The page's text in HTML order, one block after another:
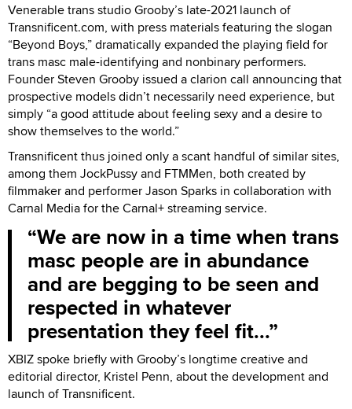
Venerable trans studio Grooby’s late-2021 launch of
Transnificent.com, with press materials featuring the slogan
“Beyond Boys,” dramatically expanded the playing field for
trans masc male-identifying and nonbinary performers.
Founder Steven Grooby issued a clarion call announcing that
prospective models didn’t necessarily need experience, but
simply “a good attitude about feeling sexy and a desire to
show themselves to the world.”
Transnificent thus joined only a scant handful of similar sites,
among them JockPussy and FTMMen, both created by
filmmaker and performer Jason Sparks in collaboration with
Carnal Media for the Carnal+ streaming service.
We are now in a time when trans
masc people are in abundance
and are begging to be seen and
respected in whatever
presentation they feel fit...
XBIZ spoke briefly with Grooby’s longtime creative and
editorial director, Kristel Penn, about the development and
launch of Transnificent.